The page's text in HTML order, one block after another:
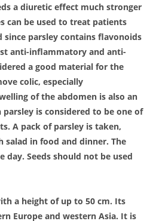
a diuretic effect much stronger
can be used to treat patients
parsley contains flavonoids
anti-inflammatory and anti-
a good material for the
colic, especially
of the abdomen is also an
is considered to be one of
A pack of parsley is taken,
salad in food and dinner. The
day. Seeds should not be used
a height of up to 50 cm. Its
Europe and western Asia. It is